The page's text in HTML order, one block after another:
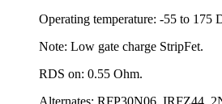
Operating temperature: -55 to 175
Note: Low gate charge StripFet.
RDS on: 0.55 Ohm.
Alternates: RFP30N06, IRFZ44,